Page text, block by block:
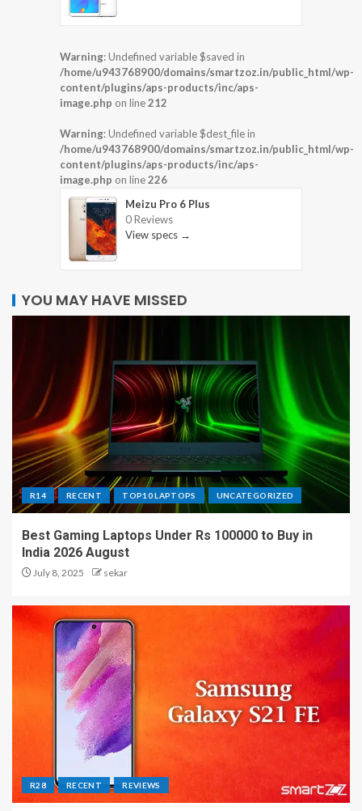
Warning: Undefined variable $saved in
/home/u943768900/domains/smartzoz.in/public_html/wp-
content/plugins/aps-products/inc/aps-
image.php on line212
Warning: Undefined variable $dest_file in
/home/u943768900/domains/smartzoz.in/public_html/wp-
content/plugins/aps-products/inc/aps-
image.php on line226
Meizu Pro 6 Plus
0 Reviews
View specs →
YOU MAY HAVE MISSED
R14 RECENT TOP10 LAPTOPS UNCATEGORIZED
Best Gaming Laptops Under Rs 100000 to Buy in
India 2026 August
July 8, 2025 sekar
R28 RECENT REVIEWS